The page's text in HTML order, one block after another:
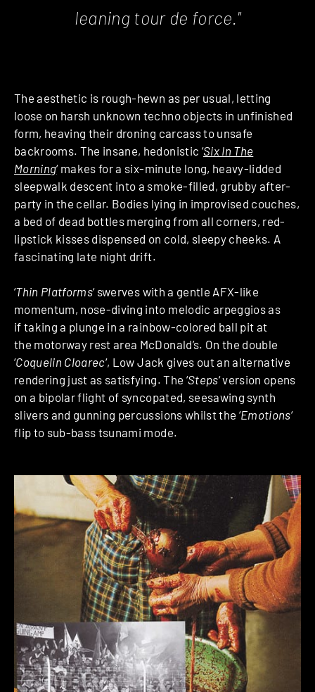
leaning tour de force."
The aesthetic is rough-hewn as per usual, letting
loose on harsh unknown techno objects in unfinished
form, heaving their droning carcass to unsafe
backrooms. The insane, hedonistic ‘Six In The
Morning‘ makes for a six-minute long, heavy-lidded
sleepwalk descent into a smoke-filled, grubby after-
party in the cellar. Bodies lying in improvised couches,
a bed of dead bottles merging from all corners, red-
lipstick kisses dispensed on cold, sleepy cheeks. A
fascinating late night drift.
‘Thin Platforms‘ swerves with a gentle AFX-like
momentum, nose-diving into melodic arpeggios as
if taking a plunge in a rainbow-colored ball pit at
the motorway rest area McDonald’s. On the double
‘Coquelin Cloarec‘, Low Jack gives out an alternative
rendering just as satisfying. The ‘Steps‘ version opens
on a bipolar flight of syncopated, seesawing synth
slivers and gunning percussions whilst the ‘Emotions‘
flip to sub-bass tsunami mode.